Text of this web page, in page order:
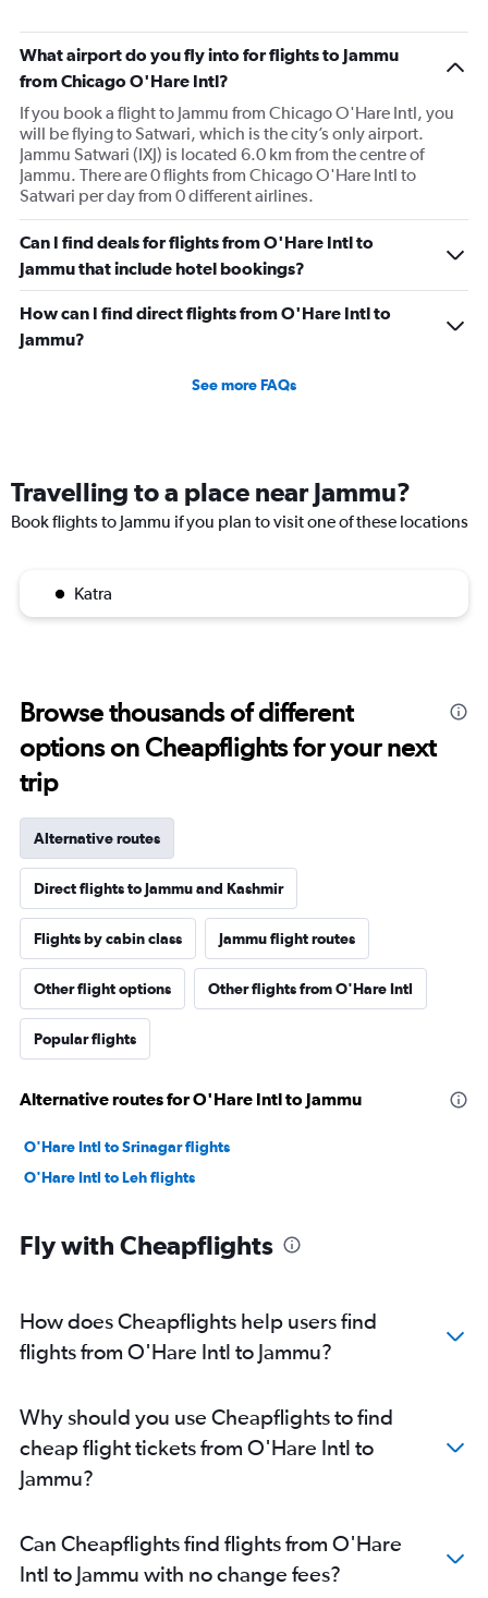
What airport do you fly into for flights to Jammu
from Chicago O'Hare Intl?
If you book a flight to Jammu from Chicago O'Hare Intl, you
will be flying to Satwari, which is the city’s only airport.
Jammu Satwari (IXJ) is located 6.0 km from the centre of
Jammu. There are 0 flights from Chicago O'Hare Intl to
Satwari per day from 0 different airlines.
Can I find deals for flights from O'Hare Intl to
Jammu that include hotel bookings?
How can I find direct flights from O'Hare Intl to
Jammu?
See more FAQs
Travelling to a place near Jammu?
Book flights to Jammu if you plan to visit one of these locations
Katra
Browse thousands of different
options on Cheapflights for your next
trip
Alternative routes
Direct flights to Jammu and Kashmir
Flights by cabin class Jammu flight routes
Other flight options Other flights from O'Hare Intl
Popular flights
Alternative routes for O'Hare Intl to Jammu
O'Hare Intl to Srinagar flights
O'Hare Intl to Leh flights
Fly with Cheapflights
How does Cheapflights help users find
flights from O'Hare Intl to Jammu?
Why should you use Cheapflights to find
cheap flight tickets from O'Hare Intl to
Jammu?
Can Cheapflights find flights from O'Hare
Intl to Jammu with no change fees?